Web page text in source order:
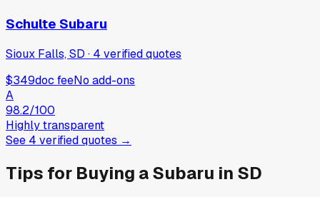
Schulte Subaru
Sioux Falls, SD · 4 verifiedquotes
$349doc feeNo add-ons
A
98.2/100
Highly transparent
See 4 verifiedquotes →
Tips for Buying aSubaru in SD